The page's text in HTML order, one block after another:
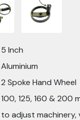
5 Inch
Aluminium
2 Spoke Hand Wheel
100, 125, 160 & 200
to adjust machinery,